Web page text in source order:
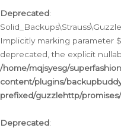
Deprecated:
Implicitly marking parameter
deprecated, the explicit
/home/mqjsyesg/
content/plugins/
prefixed/guzzlehttp/
Deprecated: